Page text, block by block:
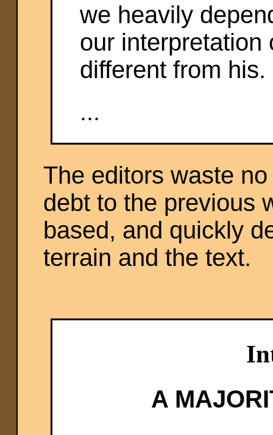
we heavily
our interpretation
different from
...
The editors waste
debt to the previous
based, and quickly
terrain and the text.
A